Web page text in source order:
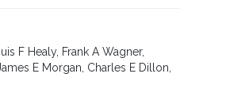
F Healy, Frank A Wagner,
E Morgan, Charles E Dillon,